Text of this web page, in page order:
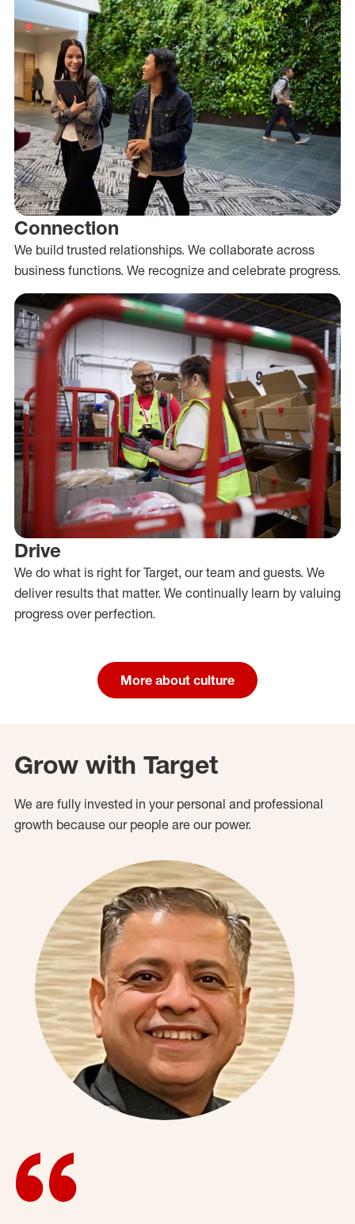
Connection
We build trusted relationships. We collaborate across
business functions. We recognize and celebrate progress.
Drive
We do what is right for Target, our team and guests. We
deliver results that matter. We continually learn by valuing
progress over perfection.
More about culture
Grow with Target
We are fully invested in your personal and professional
growth because our people are our power.